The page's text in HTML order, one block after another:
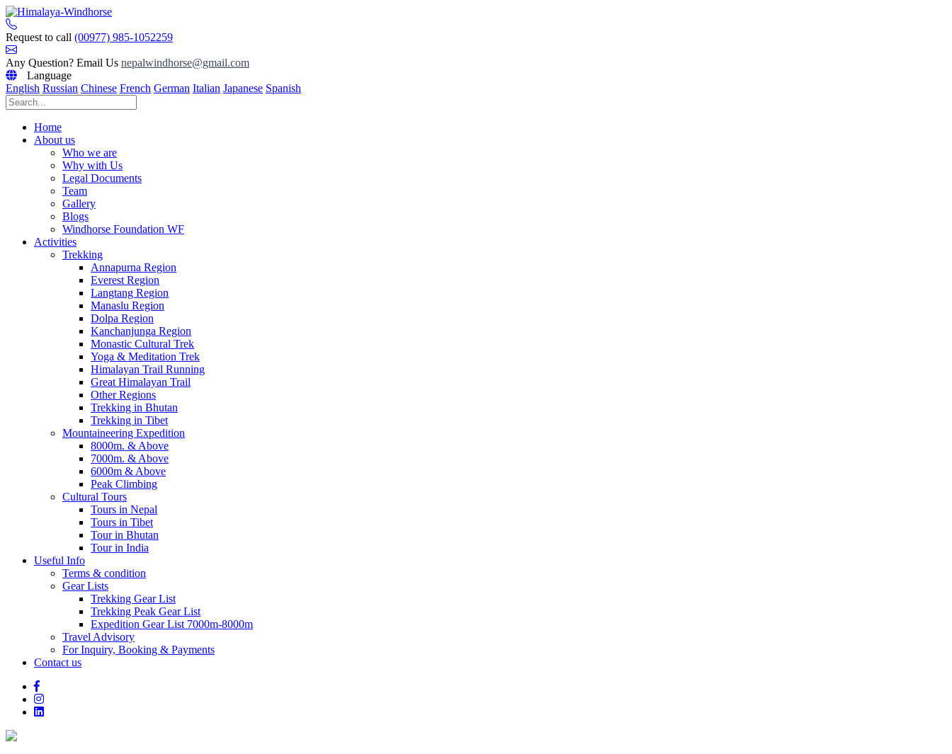
Skip
to
content
Request to call (00977) 985-1052259
Any Question? Email Us nepalwindhorse@gmail.com
Language
English Russian Chinese French German Italian Japanese Spanish
Home
About us
Who we are
Why with Us
Legal Documents
Team
Gallery
Blogs
Windhorse Foundation WF
Activities
Trekking
Annapurna Region
Everest Region
Langtang Region
Manaslu Region
Dolpa Region
Kanchanjunga Region
Monastic Cultural Trek
Yoga & Meditation Trek
Himalayan Trail Running
Great Himalayan Trail
Other Regions
Trekking in Bhutan
Trekking in Tibet
Mountaineering Expedition
8000m. & Above
7000m. & Above
6000m & Above
Peak Climbing
Cultural Tours
Tours in Nepal
Tours in Tibet
Tour in Bhutan
Tour in India
Useful Info
Terms & condition
Gear Lists
Trekking Gear List
Trekking Peak Gear List
Expedition Gear List 7000m-8000m
Travel Advisory
For Inquiry, Booking & Payments
Contact us